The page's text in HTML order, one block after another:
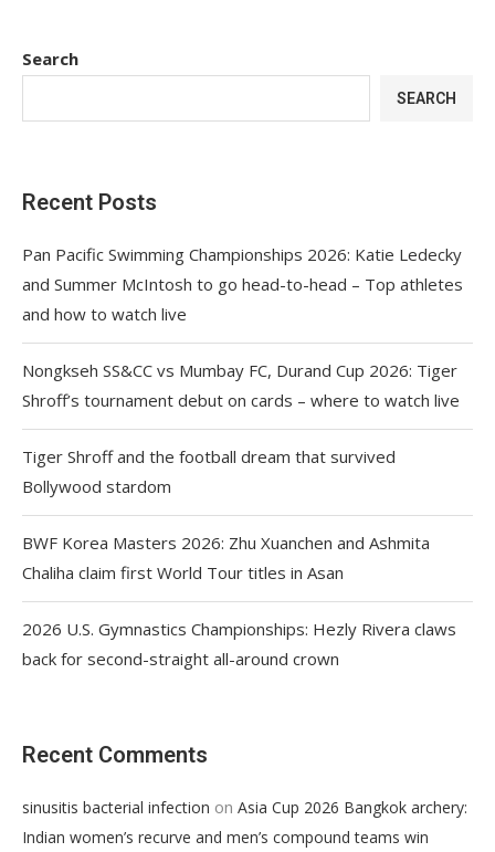
Search
SEARCH
Recent Posts
Pan Pacific Swimming Championships 2026: Katie Ledecky
and Summer McIntosh to go head-to-head – Top athletes
and how to watch live
Nongkseh SS&CC vs Mumbay FC, Durand Cup 2026: Tiger
Shroff’s tournament debut on cards – where to watch live
Tiger Shroff and the football dream that survived
Bollywood stardom
BWF Korea Masters 2026: Zhu Xuanchen and Ashmita
Chaliha claim first World Tour titles in Asan
2026 U.S. Gymnastics Championships: Hezly Rivera claws
back for second-straight all-around crown
Recent Comments
sinusitis bacterial infection on Asia Cup 2026 Bangkok archery:
Indian women’s recurve and men’s compound teams win